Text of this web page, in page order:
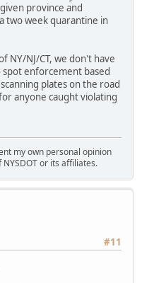
province and
two week quarantine in
NY/NJ/CT, we don't have
enforcement based
plates on the road
anyone caught violating
my own personal opinion
or its affiliates.
#11